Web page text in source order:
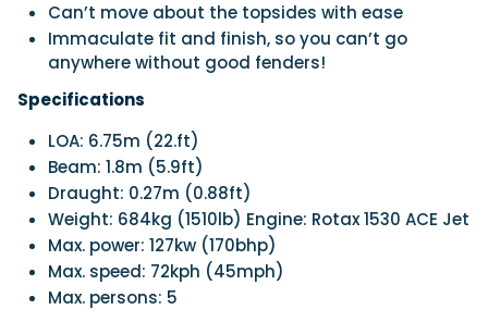
Can’t move about the topsides with ease
Immaculate fit and finish, so you can’t go
anywhere without good fenders!
Specifications
LOA: 6.75m (22.ft)
Beam: 1.8m (5.9ft)
Draught: 0.27m (0.88ft)
Weight: 684kg (1510lb) Engine: Rotax 1530 ACE Jet
Max. power: 127kw (170bhp)
Max. speed: 72kph (45mph)
Max. persons: 5